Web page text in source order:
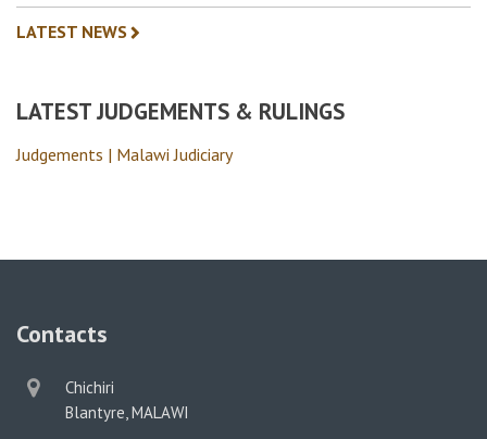
LATEST NEWS
LATEST JUDGEMENTS & RULINGS
Judgements | Malawi Judiciary
Contacts
physical
address
Chichiri
Blantyre, MALAWI